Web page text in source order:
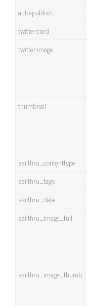
auto-publish
twitter:card
twitter:image
thumbnail
sailthru_contenttype
sailthru_tags
sailthru_date
sailthru_image_full
sailthru_image_thumb